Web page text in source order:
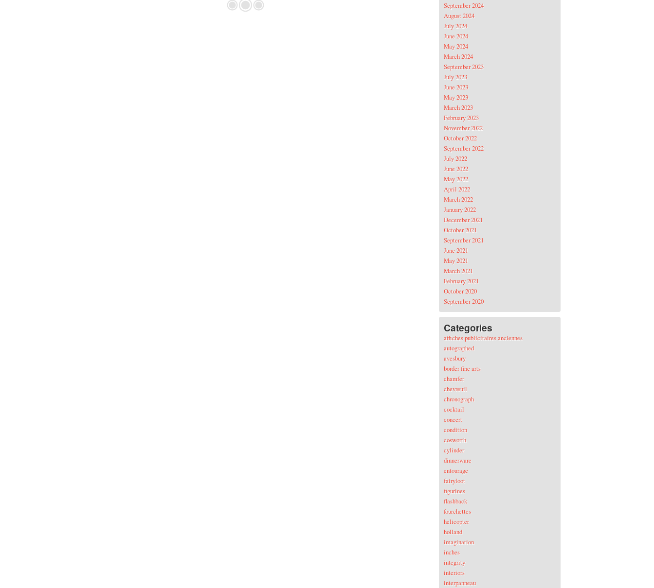
September 2024
August 2024
July 2024
June 2024
May 2024
March 2024
September 2023
July 2023
June 2023
May 2023
March 2023
February 2023
November 2022
October 2022
September 2022
July 2022
June 2022
May 2022
April 2022
March 2022
January 2022
December 2021
October 2021
September 2021
June 2021
May 2021
March 2021
February 2021
October 2020
September 2020
Categories
affiches publicitaires anciennes
autographed
avesbury
border fine arts
chamfer
chevreuil
chronograph
cocktail
concert
condition
cosworth
cylinder
dinnerware
entourage
fairyloot
figurines
flashback
fourchettes
helicopter
holland
imagination
inches
integrity
interiors
interpanneau